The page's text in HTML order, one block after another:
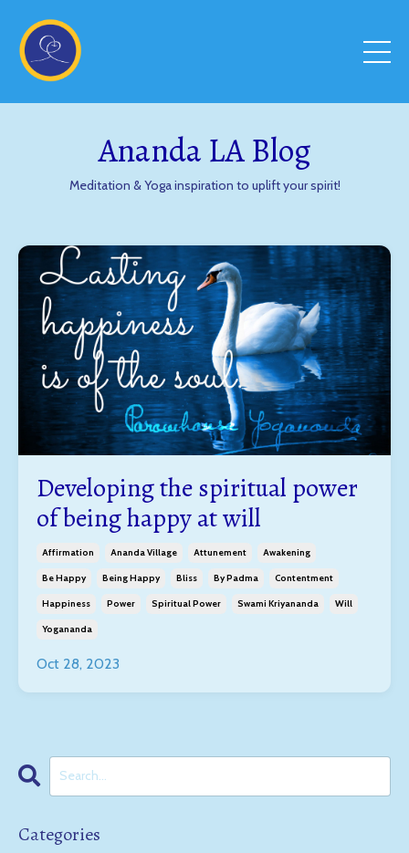
Ananda LA Blog
Meditation & Yoga inspiration to uplift your spirit!
Developing the spiritual power
of being happy at will
Affirmation Ananda Village Attunement Awakening
Be Happy Being Happy Bliss By Padma Contentment
Happiness Power Spiritual Power Swami Kriyananda Will
Yogananda
Oct 28, 2023
Categories